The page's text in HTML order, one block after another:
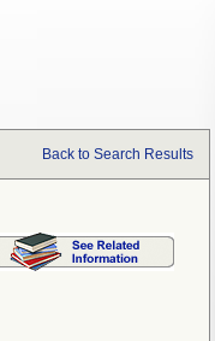
Back to Search Results